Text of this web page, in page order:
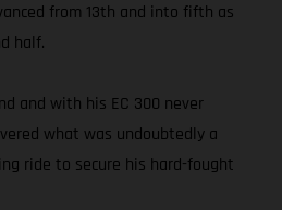
from 13th and into fifth as
half.
and with his EC 300 never
what was undoubtedly a
ride to secure his hard-fought